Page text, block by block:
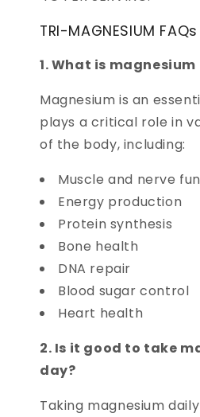
TRI-MAGNESIUM FAQs
1. What is
Magnesium is an
plays a critical role in
of the body, including:
Muscle and nerve
Energy production
Protein synthesis
Bone health
DNA repair
Blood sugar control
Heart health
2. Is it good to take
day?
Taking magnesium